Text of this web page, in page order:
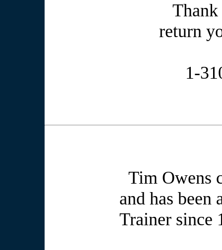
return
1-
Tim Owens
and has
Trainer since